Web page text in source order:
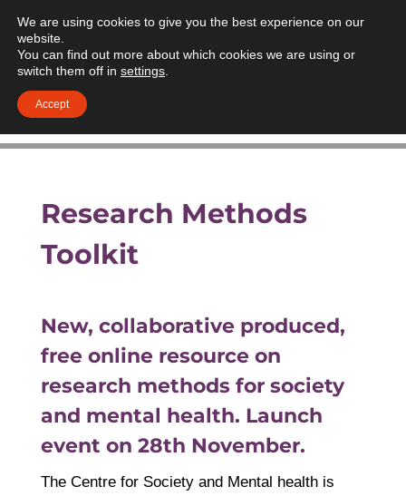
Research Methods
Toolkit
New, collaborative produced,
free online resource on
research methods for society
and mental health. Launch
event on 28th November.
The Centre for Society and Mental health is
We are using cookies to give you the best experience on our
website.
You can find out more about which cookies we are using or
switch them off in settings
Accept